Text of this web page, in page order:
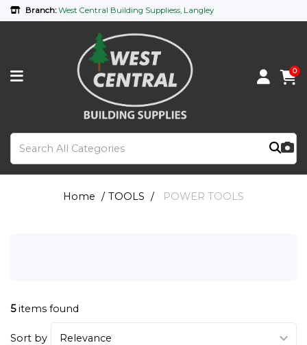
Branch: West Central Building Suppliess, Langley
0
Home TOOLS POWER TOOLS
5items found
Sort by